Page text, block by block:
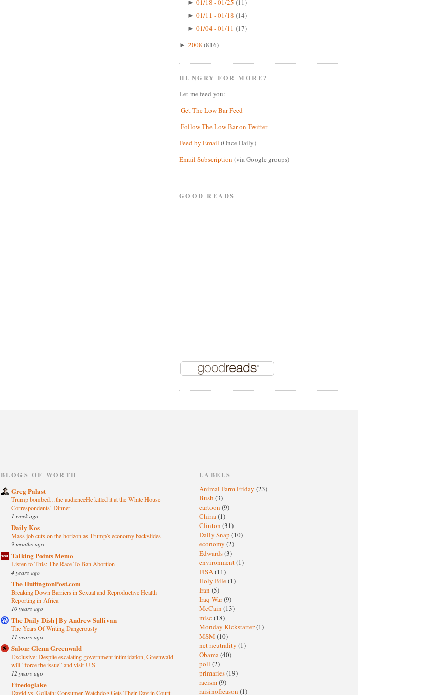
► 01/18 - 01/25 (11)
► 01/11 - 01/18 (14)
► 01/04 - 01/11 (17)
► 2008 (816)
HUNGRY FOR MORE?
Let me feed you:
Get The Low Bar Feed
Follow The Low Bar on Twitter
Feed by Email (Once Daily)
Email Subscription (via Google groups)
GOOD READS
BLOGS OF WORTH
Greg Palast
Trump bombed…the audienceHe killed it at the White House
Correspondents’ Dinner
1 week ago
Daily Kos
Mass job cuts on the horizon as Trump's economy backslides
9 months ago
Talking Points Memo
Listen to This: The Race To Ban Abortion
4 years ago
The HuffingtonPost.com
Breaking Down Barriers in Sexual and Reproductive Health
Reporting in Africa
10 years ago
The Daily Dish | By Andrew Sullivan
The Years Of Writing Dangerously
11 years ago
Salon: Glenn Greenwald
Exclusive: Despite escalating government intimidation, Greenwald
will “force the issue” and visit U.S.
12 years ago
Firedoglake
David vs. Goliath: Consumer Watchdog Gets Their Day in Court
LABELS
Animal Farm Friday (23)
Bush (3)
cartoon (9)
China(1)
Clinton (31)
Daily Snap (10)
economy (2)
Edwards(3)
environment(1)
FISA(11)
Holy Bile(1)
Iran (5)
Iraq War(9)
McCain (13)
misc (18)
Monday Kickstarter(1)
MSM (10)
net neutrality (1)
Obama(40)
poll (2)
primaries(19)
racism(9)
raisinofreason (1)